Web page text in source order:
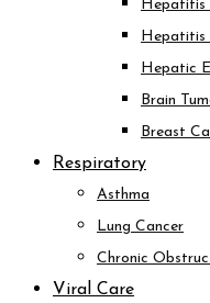
Hepatitis
Hepatitis
Hepatic
Brain
Breast
Respiratory
Asthma
Lung Cancer
Chronic
Viral Care